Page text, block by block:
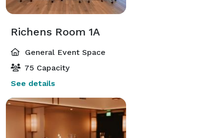
Richens Room 1A
General Event Space
75 Capacity
See details